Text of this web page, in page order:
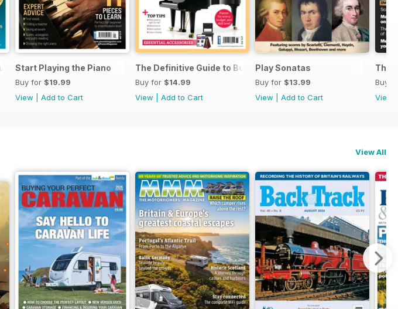
the Ideal Piano and Accessories 2026
Start Playing the Piano
Buy for $19.99
View
Add to Cart
The Definitive Guide to Buying the Ideal Piano and
Buy for $14.99
View
Add to Cart
Play Sonatas
Buy for $13.99
View
Add to Cart
The
Buy
View
View All